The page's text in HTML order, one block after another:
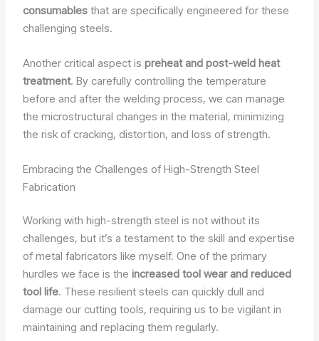
consumables that are specifically engineered for these
challenging steels.
Another critical aspect ispreheat and post-weld heat
treatment. By carefully controlling the temperature
before and after the welding process, we can manage
the microstructural changes in the material, minimizing
the risk of cracking, distortion, and loss of strength.
Embracing the Challenges of High-Strength Steel
Fabrication
Working with high-strength steel is not without its
challenges, but it’s a testament to the skill and expertise
of metal fabricators like myself. One of the primary
hurdles we face is theincreased tool wear and reduced
tool life. These resilient steels can quickly dull and
damage our cutting tools, requiring us to be vigilant in
maintaining and replacing them regularly.